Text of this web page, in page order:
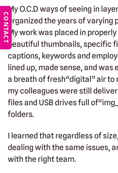
My O.C.D ways of seeing in
organized the years of varying
My work was placed in
beautiful thumbnails, specific
captions, keywords and
lined up, made sense, and was
a breath of fresh“digital” air to
my colleagues were still
files and USB drives full
folders.
I learned that regardless of
dealing with the same issues,
with the right team.
CONTACT